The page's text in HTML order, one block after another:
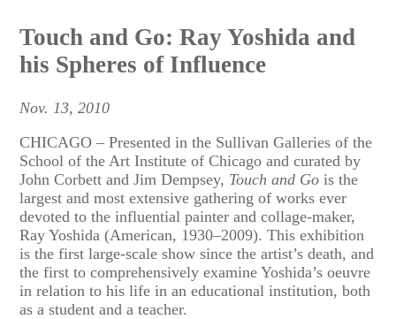
Touch and Go: Ray Yoshida and
his Spheres of Influence
Nov. 13, 2010
CHICAGO – Presented in the Sullivan Galleries of the
School of the Art Institute of Chicago and curated by
John Corbett and Jim Dempsey, Touch and Go is the
largest and most extensive gathering of works ever
devoted to the influential painter and collage-maker,
Ray Yoshida (American, 1930–2009). This exhibition
is the first large-scale show since the artist’s death, and
the first to comprehensively examine Yoshida’s oeuvre
in relation to his life in an educational institution, both
as a student and a teacher.